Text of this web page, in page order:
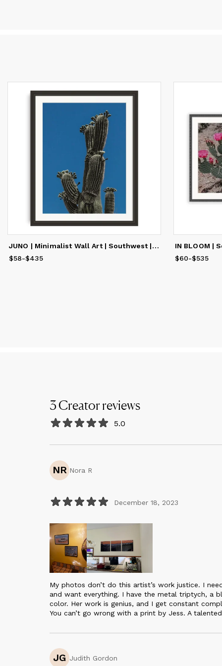
JUNO | Minimalist Wall Art | Southwest | Fine Art Print
Price from
$58-$435 Price from
$60-$535
3Creatorreviews
5.0
NR Nora R
December 18, 2023
My photos don’t do this artist’s work justice. I
and want everything. I have the metal triptych, a
color. Her work is genius, and I get constant
You can’t go wrong with a print by Jess. A
JG Judith Gordon